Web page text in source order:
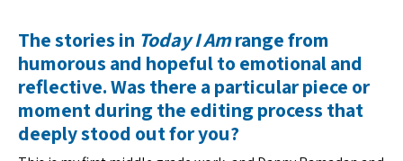
The stories in Today I Amrange from
humorous and hopeful to emotional and
reflective. Was there a particular piece or
moment during the editing process that
deeply stood out for you?